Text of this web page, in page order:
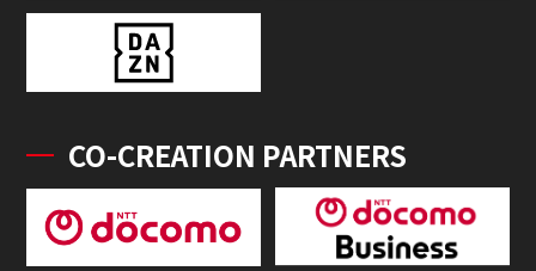
CO-CREATION PARTNERS